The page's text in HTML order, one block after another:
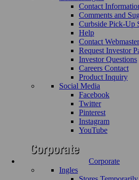
Contact
Comments and
Curbside Pick-Up
Help
Contact Webmaster
Request Investor
Investor Questions
Careers Contact
Product Inquiry
Social Media
Facebook
Twitter
Pinterest
Instagram
YouTube
Corporate
Ingles